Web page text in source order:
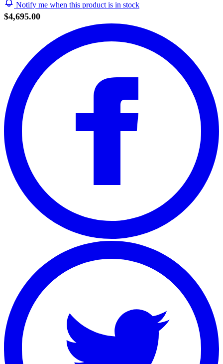
Notify me when this product is in stock
$4,695.00